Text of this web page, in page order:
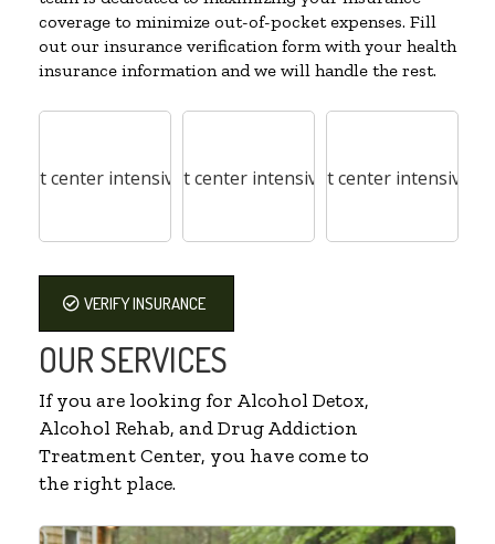
coverage to minimize out-of-pocket expenses. Fill
out our insurance verification form with your health
insurance information and we will handle the rest.
VERIFY INSURANCE
OUR SERVICES
If you are looking for Alcohol Detox,
Alcohol Rehab, and Drug Addiction
Treatment Center, you have come to
the right place.